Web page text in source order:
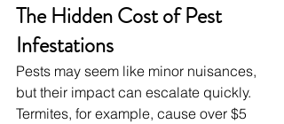
The Hidden Cost of Pest
Infestations
Pests may seem like minor nuisances,
but their impact can escalate quickly.
Termites, for example, cause over $5